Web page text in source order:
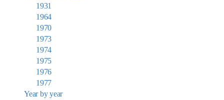
1931
1964
1970
1973
1974
1975
1976
1977
Year by year